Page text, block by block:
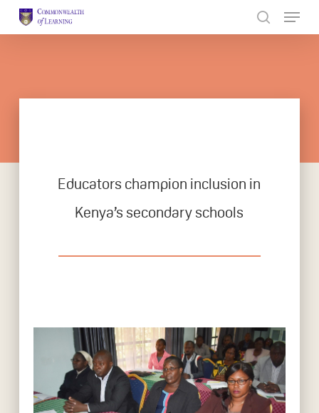
Educators champion inclusion in
Kenya’s secondary schools